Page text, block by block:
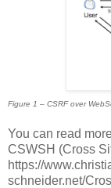
Figure 1 – CSRF over
You can read
CSWSH (Cross
https://
schneider.net/